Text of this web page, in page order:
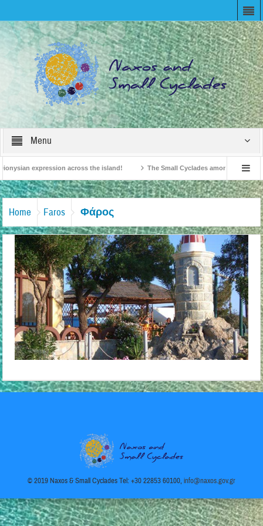
Menu
expression across the island! The Small Cyclades among the 10
British Travel Agents “Discover” Naxos! Record Arrivals for 2024
Home Faros Φάρος
© 2019 Naxos & Small Cyclades Tel: +30 22853 60100,info@naxos.gov.gr